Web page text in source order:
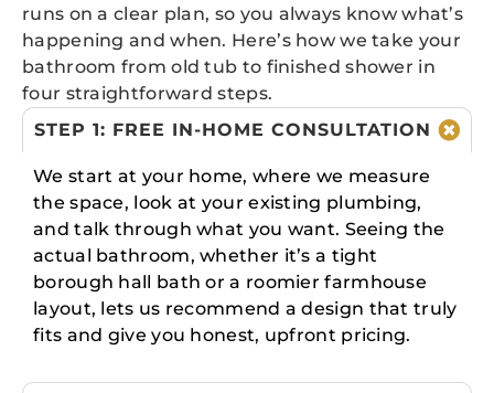
runs on a clear plan, so you always know what’s
happening and when. Here’s how we take your
bathroom from old tub to finished shower in
four straightforward steps.
STEP 1: FREE IN-HOME CONSULTATION
We start at your home, where we measure
the space, look at your existing plumbing,
and talk through what you want. Seeing the
actual bathroom, whether it’s a tight
borough hall bath or a roomier farmhouse
layout, lets us recommend a design that truly
fits and give you honest, upfront pricing.